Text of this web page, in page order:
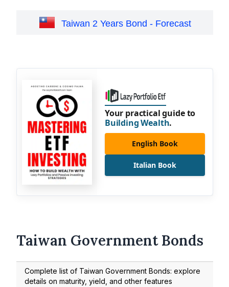
Taiwan 2 Years Bond - Forecast
Your practical guide to
Building Wealth.
English Book
Italian Book
Taiwan Government Bonds
Complete list of Taiwan Government Bonds: explore
details on maturity, yield, and other features